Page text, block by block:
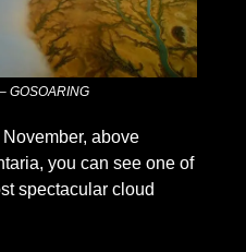
GOSOARING
above
you can see one of
spectacular cloud